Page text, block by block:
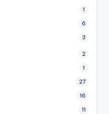
1
6
3
2
1
27
16
11